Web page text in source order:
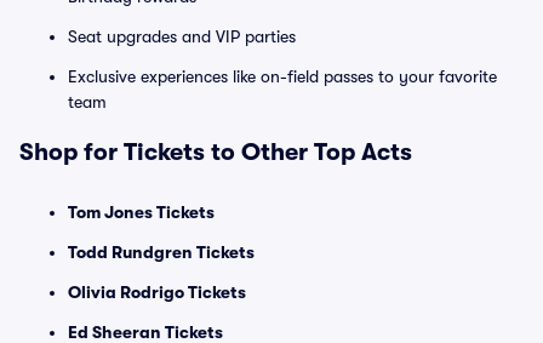
Seat upgrades and VIP parties
Exclusive experiences like on-field passes to your favorite
team
Shop for Tickets to Other Top Acts
Tom Jones Tickets
Todd Rundgren Tickets
Olivia Rodrigo Tickets
Ed Sheeran Tickets